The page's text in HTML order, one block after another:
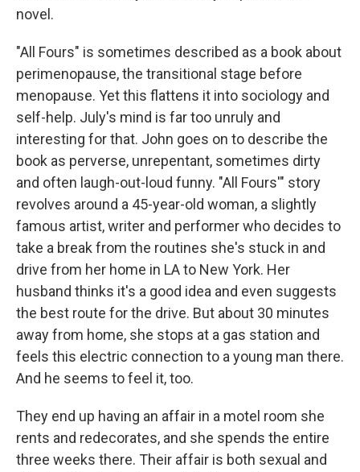
novel.
"All Fours" is sometimes described as a book about
perimenopause, the transitional stage before
menopause. Yet this flattens it into sociology and
self-help. July's mind is far too unruly and
interesting for that. John goes on to describe the
book as perverse, unrepentant, sometimes dirty
and often laugh-out-loud funny. "All Fours'" story
revolves around a 45-year-old woman, a slightly
famous artist, writer and performer who decides to
take a break from the routines she's stuck in and
drive from her home in LA to New York. Her
husband thinks it's a good idea and even suggests
the best route for the drive. But about 30 minutes
away from home, she stops at a gas station and
feels this electric connection to a young man there.
And he seems to feel it, too.
They end up having an affair in a motel room she
rents and redecorates, and she spends the entire
three weeks there. Their affair is both sexual and